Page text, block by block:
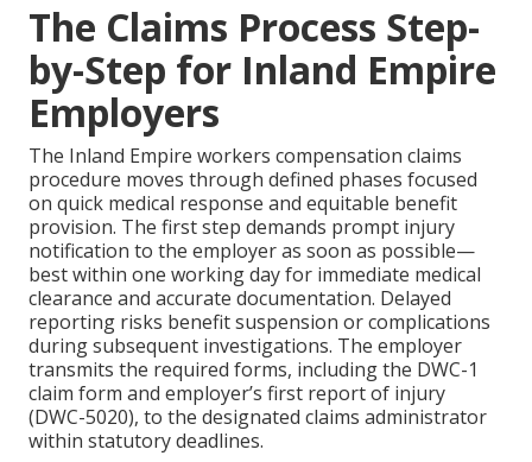
The Claims Process Step-
by-Step for Inland Empire
Employers
The Inland Empire workers compensation claims
procedure moves through defined phases focused
on quick medical response and equitable benefit
provision. The first step demands prompt injury
notification to the employer as soon as possible—
best within one working day for immediate medical
clearance and accurate documentation. Delayed
reporting risks benefit suspension or complications
during subsequent investigations. The employer
transmits the required forms, including the DWC-1
claim form and employer’s first report of injury
(DWC-5020), to the designated claims administrator
within statutory deadlines.